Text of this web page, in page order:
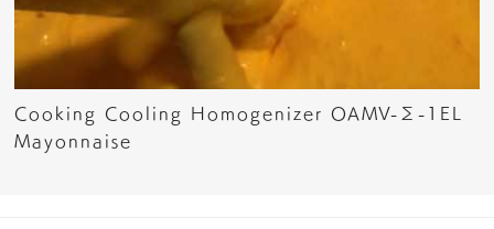
Cooking Cooling Homogenizer OAMV-Σ-1EL
Mayonnaise